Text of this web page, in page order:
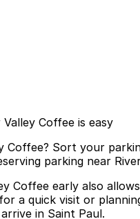
Coffee is easy
Coffee? Sort your
parking near
Coffee early also
a quick visit or
in Saint Paul.